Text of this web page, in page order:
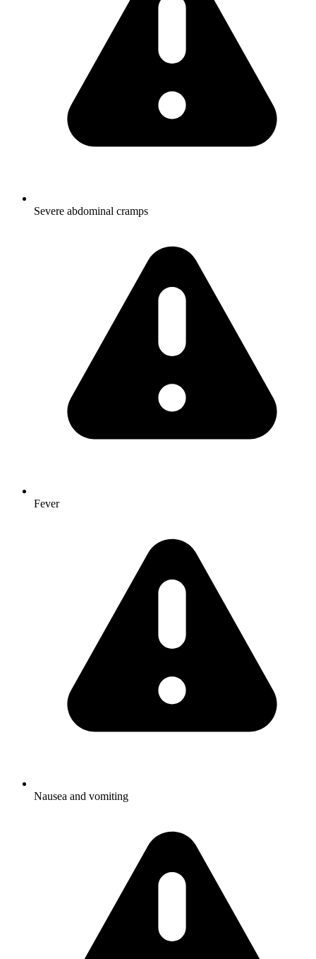
Severe abdominal cramps
Fever
Nausea and vomiting